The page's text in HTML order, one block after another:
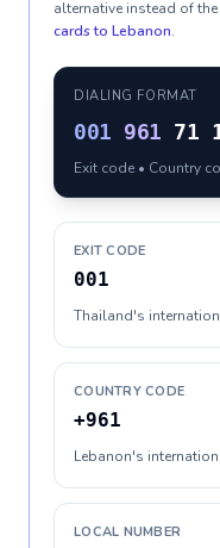
alternative instead of
cards to Lebanon.
DIALING FORMAT
001 961 71
Exit code • Country
EXIT CODE
001
Thailand's
COUNTRY CODE
+961
Lebanon's
LOCAL NUMBER